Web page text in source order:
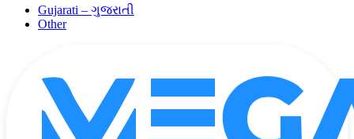
Gujarati – ગુજરાતી
Other